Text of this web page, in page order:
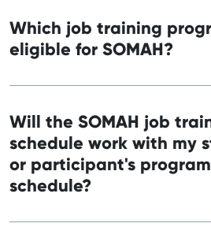
Which job training
eligible for SOMAH?
Will the SOMAH job
schedule work with my
or participant's
schedule?